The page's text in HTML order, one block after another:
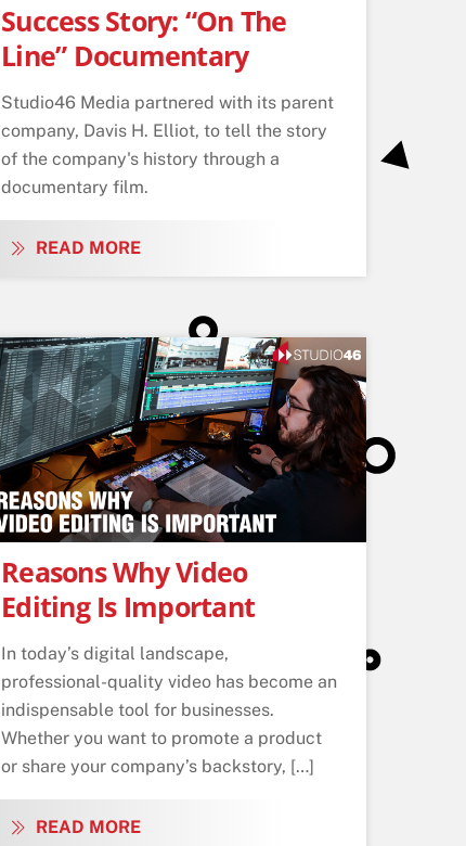
Success Story: “On The
Line” Documentary
Studio46 Media partnered with its parent
company, Davis H. Elliot, to tell the story
of the company's history through a
documentary film.
READ MORE
Reasons Why Video
Editing Is Important
In today’s digital landscape,
professional-quality video has become an
indispensable tool for businesses.
Whether you want to promote a product
or share your company’s backstory, […]
READ MORE